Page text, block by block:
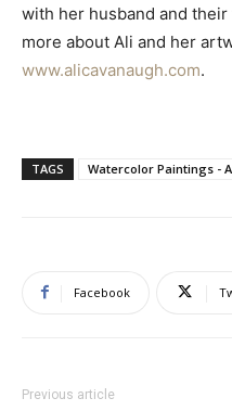
with her husband and
more about Ali and her
www.alicavanaugh.com.
TAGS Watercolor Paintings -
Facebook
Previous article